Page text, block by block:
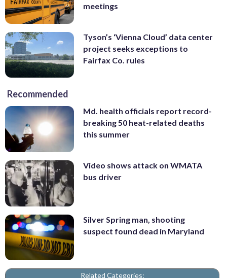
meetings
Tyson’s ‘Vienna Cloud’ data center
project seeks exceptions to
Fairfax Co. rules
Recommended
Md. health officials report record-
breaking 50 heat-related deaths
this summer
Video shows attack on WMATA
bus driver
Silver Spring man, shooting
suspect found dead in Maryland
Related Categories: